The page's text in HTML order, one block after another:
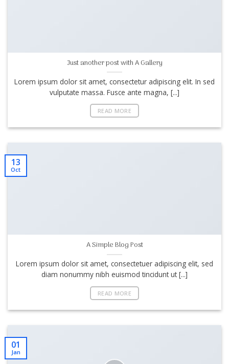
Just another post with A Gallery
Lorem ipsum dolor sit amet, consectetur adipiscing elit. In sed
vulputate massa. Fusce ante magna, [...]
READ MORE
A Simple Blog Post
Lorem ipsum dolor sit amet, consectetuer adipiscing elit, sed
diam nonummy nibh euismod tincidunt ut [...]
READ MORE
13
Oct
01
Jan